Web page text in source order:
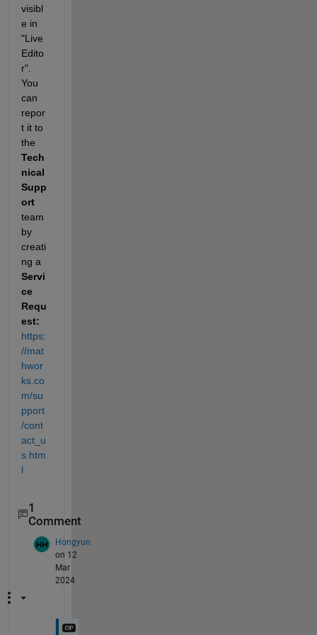
visibl
e in
"Live
Edito
r".
You
can
repor
t it to
Tech
nical
Supp
ort
team
by
creati
Servi
ce
Requ
est:
https:
//mat
hwor
ks.co
m/su
pport
/cont
act_u
s.htm
l
1
Comment
Hongyun
on 12
Mar
2024